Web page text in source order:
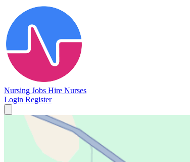
Nursing Jobs Hire Nurses
Login Register